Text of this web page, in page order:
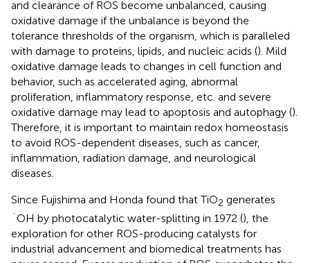
and clearance of ROS become unbalanced, causing
oxidative damage if the unbalance is beyond the
tolerance thresholds of the organism, which is paralleled
with damage to proteins, lipids, and nucleic acids (). Mild
oxidative damage leads to changes in cell function and
behavior, such as accelerated aging, abnormal
proliferation, inflammatory response, etc. and severe
oxidative damage may lead to apoptosis and autophagy ().
Therefore, it is important to maintain redox homeostasis
to avoid ROS-dependent diseases, such as cancer,
inflammation, radiation damage, and neurological
diseases.
Since Fujishima and Honda found that TiO2 generates
˙OH by photocatalytic water-splitting in 1972 (), the
exploration for other ROS-producing catalysts for
industrial advancement and biomedical treatments has